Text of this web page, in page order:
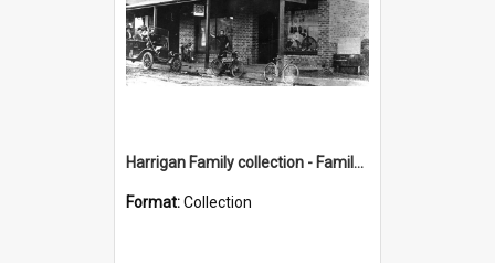
Harrigan Family collection - Family Photographs
Format:Collection